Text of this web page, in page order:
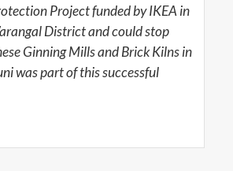
Project funded by IKEA in
District and could stop
Ginning Mills and Brick Kilns in
was part of this successful